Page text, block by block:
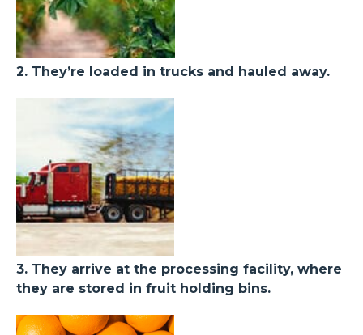
2. They’re loaded in trucks and hauled away.
3. They arrive at the processing facility, where
they are stored in fruit holding bins.